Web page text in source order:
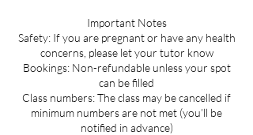
Important Notes
Safety: If you are pregnant or have any health
concerns, please let your tutor know
Bookings: Non-refundable unless your spot
can be filled
Class numbers: The class may be cancelled if
minimum numbers are not met (you’ll be
notified in advance)